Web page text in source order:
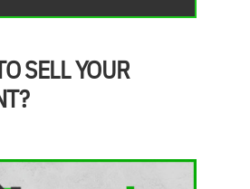
SELL YOUR